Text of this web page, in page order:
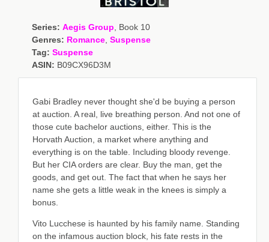
Series: Aegis Group, Book 10
Genres: Romance, Suspense
Tag: Suspense
ASIN: B09CX96D3M
Gabi Bradley never thought she'd be buying a person
at auction. A real, live breathing person. And not one of
those cute bachelor auctions, either. This is the
Horvath Auction, a market where anything and
everything is on the table. Including bloody revenge.
But her CIA orders are clear. Buy the man, get the
goods, and get out. The fact that when he says her
name she gets a little weak in the knees is simply a
bonus.
Vito Lucchese is haunted by his family name. Standing
on the infamous auction block, his fate rests in the